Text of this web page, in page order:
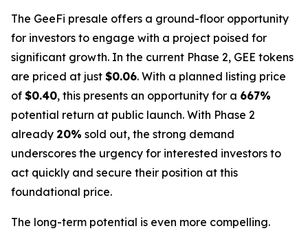
The GeeFi presale offers a ground-floor opportunity
for investors to engage with a project poised for
significant growth. In the current Phase 2, GEE tokens
are priced at just $0.06. With a planned listing price
of $0.40, this presents an opportunity for a 667%
potential return at public launch. With Phase 2
already 20% sold out, the strong demand
underscores the urgency for interested investors to
act quickly and secure their position at this
foundational price.
The long-term potential is even more compelling.